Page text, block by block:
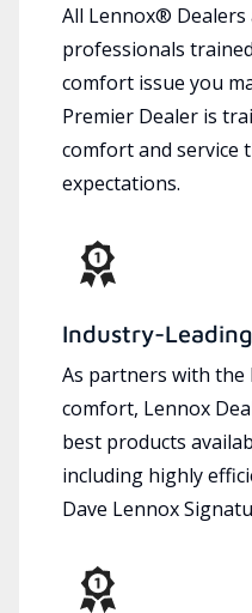
All Lennox® Dealers
professionals
comfort issue you
Premier Dealer is
comfort and service
expectations.
Industry-
As partners with the
comfort, Lennox
best products
including highly
Dave Lennox